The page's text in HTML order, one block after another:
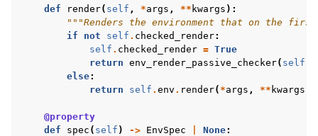
def render( self , *args , ** kwargs ):
"""Renders the environment that on the
if
not self . checked_render:
self . checked_render = True
return env_render_passive_checker( self
else:
return
self . env . render( *args , ** kwargs
@property
def
spec ( self ) -> EnvSpec None: